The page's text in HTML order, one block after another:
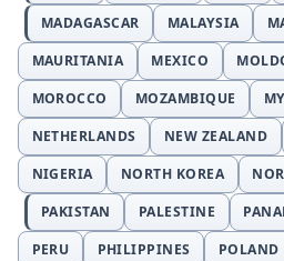
MADAGASCAR
MALAYSIA
MAURITANIA
MEXICO
MOROCCO
MOZAMBIQUE
NETHERLANDS
NEW ZEALAND
NIGERIA
NORTH KOREA
PAKISTAN
PALESTINE
PERU
PHILIPPINES POLAND